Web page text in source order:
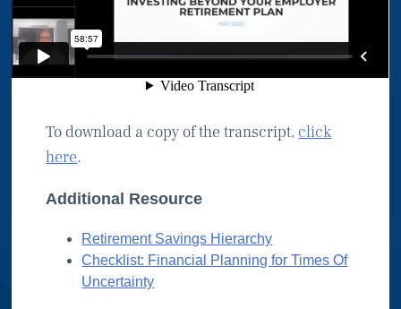
To download a copy of the transcript, click
here.
Additional Resource
Retirement Savings Hierarchy
Checklist: Financial Planning for Times Of
Uncertainty